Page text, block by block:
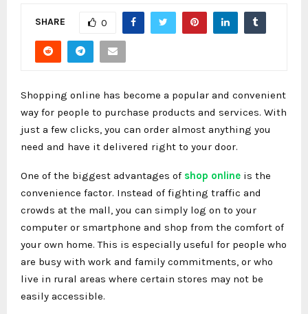
SHARE 0
Shopping online has become a popular and convenient
way for people to purchase products and services. With
just a few clicks, you can order almost anything you
need and have it delivered right to your door.
One of the biggest advantages of shop online is the
convenience factor. Instead of fighting traffic and
crowds at the mall, you can simply log on to your
computer or smartphone and shop from the comfort of
your own home. This is especially useful for people who
are busy with work and family commitments, or who
live in rural areas where certain stores may not be
easily accessible.